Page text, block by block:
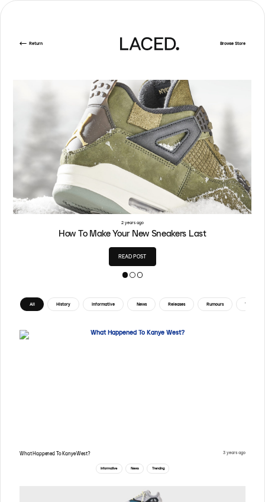
Return Browse Store
2 years ago
How To Make Your New Sneakers Last
READ POST
All History Informative News Releases Rumours Tips
What Happened To Kanye West? 3 years ago
Informative News Trending